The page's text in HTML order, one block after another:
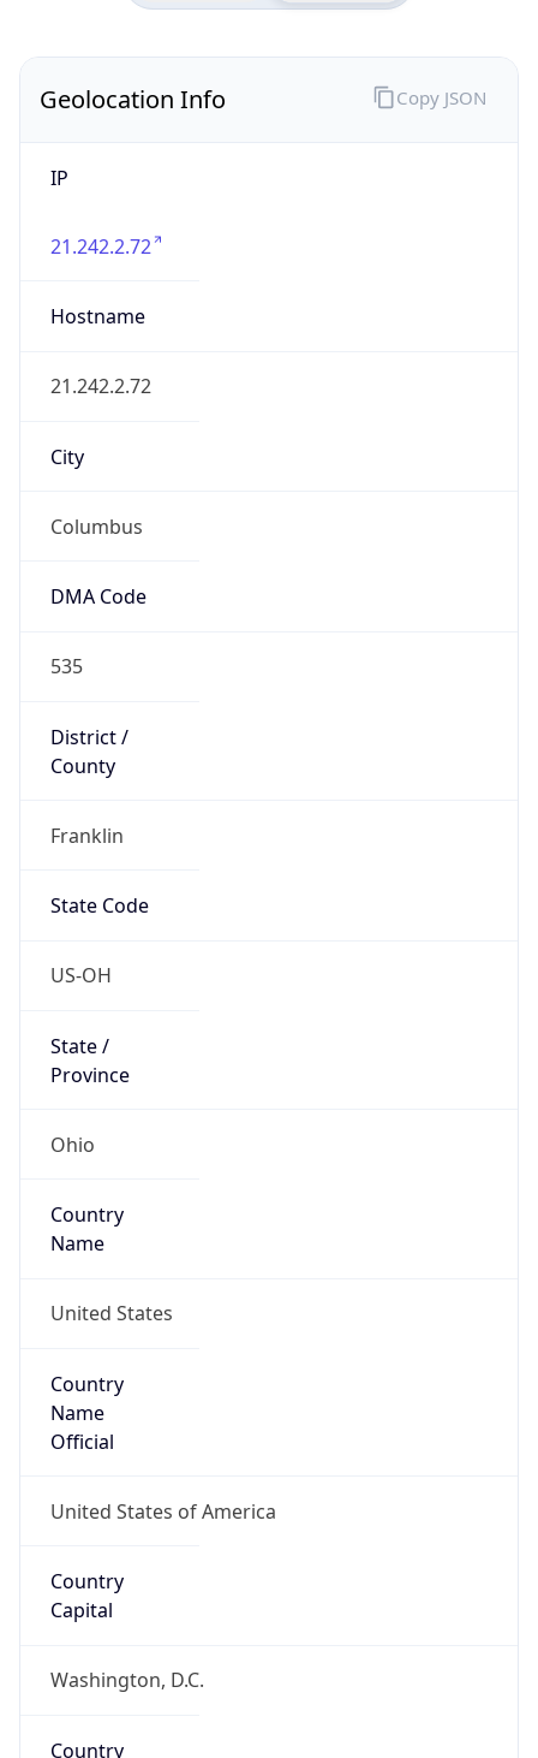
Geolocation Info
IP
21.242.2.72
Hostname
21.242.2.72
City
Columbus
DMA Code
535
District /
County
Franklin
State Code
US-OH
State /
Province
Ohio
Country
Name
United States
Country
Name
Official
United States of America
Country
Capital
Washington, D.C.
Country
Copy JSON